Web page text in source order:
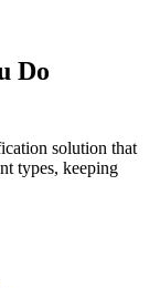
Do
solution that
types, keeping